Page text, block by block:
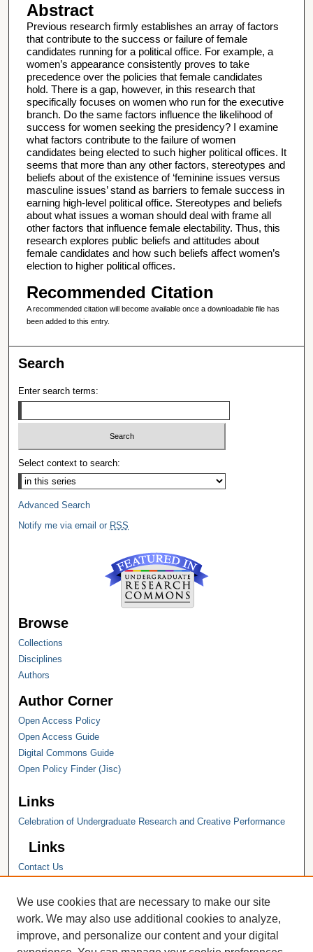
Abstract
Previous research firmly establishes an array of factors
that contribute to the success or failure of female
candidates running for a political office. For example, a
women’s appearance consistently proves to take
precedence over the policies that female candidates
hold. There is a gap, however, in this research that
specifically focuses on women who run for the executive
branch. Do the same factors influence the likelihood of
success for women seeking the presidency? I examine
what factors contribute to the failure of women
candidates being elected to such higher political offices. It
seems that more than any other factors, stereotypes and
beliefs about of the existence of ‘feminine issues versus
masculine issues’ stand as barriers to female success in
earning high-level political office. Stereotypes and beliefs
about what issues a woman should deal with frame all
other factors that influence female electability. Thus, this
research explores public beliefs and attitudes about
female candidates and how such beliefs affect women’s
election to higher political offices.
Recommended Citation
A recommended citation will become available once a downloadable file has
been added to this entry.
Search
Enter search terms:
Select context to search:
Advanced Search
Notify me via email or RSS
Browse
Collections
Disciplines
Authors
Author Corner
Open Access Policy
Open Access Guide
Digital Commons Guide
Open Policy Finder (Jisc)
Links
Celebration of Undergraduate Research and Creative Performance
Links
Contact Us
Hope College Library
Hope College Archives and Special
Collections
JSTOR Digital Collections
We use cookies that are necessary to make our site
work. We may also use additional cookies to analyze,
improve, and personalize our content and your digital